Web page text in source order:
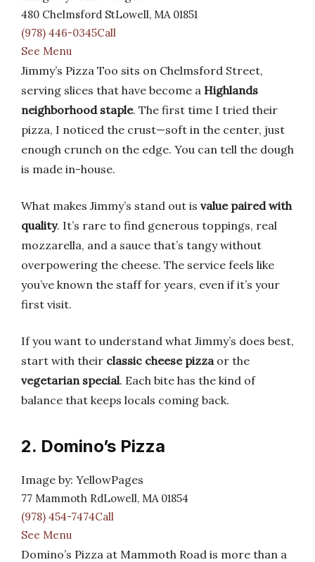
480 Chelmsford StLowell, MA 01851
(978) 446-0345Call
See Menu
Jimmy’s Pizza Too sits on Chelmsford Street,
serving slices that have become a Highlands
neighborhood staple. The first time I tried their
pizza, I noticed the crust—soft in the center, just
enough crunch on the edge. You can tell the dough
is made in-house.
What makes Jimmy’s stand out is value paired with
quality. It’s rare to find generous toppings, real
mozzarella, and a sauce that’s tangy without
overpowering the cheese. The service feels like
you’ve known the staff for years, even if it’s your
first visit.
If you want to understand what Jimmy’s does best,
start with their classic cheese pizzaor the
vegetarian special. Each bite has the kind of
balance that keeps locals coming back.
2. Domino’s Pizza
Image by: YellowPages
77 Mammoth RdLowell, MA 01854
(978) 454-7474Call
See Menu
Domino’s Pizza at Mammoth Road is more than a